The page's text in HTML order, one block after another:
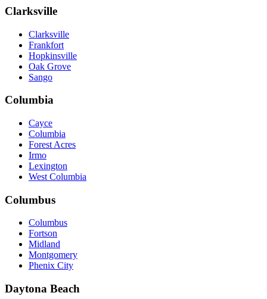
Clarksville
Clarksville
Frankfort
Hopkinsville
Oak Grove
Sango
Columbia
Cayce
Columbia
Forest Acres
Irmo
Lexington
West Columbia
Columbus
Columbus
Fortson
Midland
Montgomery
Phenix City
Daytona Beach